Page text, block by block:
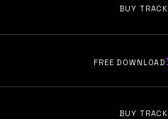
BUY TRACK
FREE DOWNLOAD
BUY TRACK